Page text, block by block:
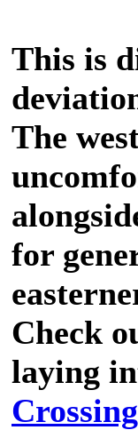
This is
The
for
Check
laying